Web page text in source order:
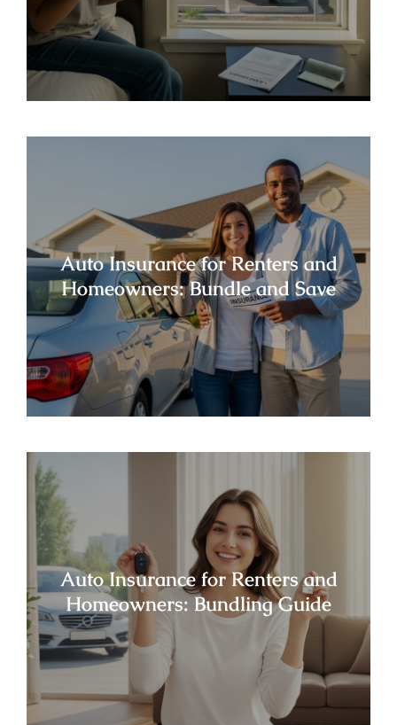
Auto Insurance for Renters and
Homeowners: Bundle and Save
Auto Insurance for Renters and
Homeowners: Bundling Guide